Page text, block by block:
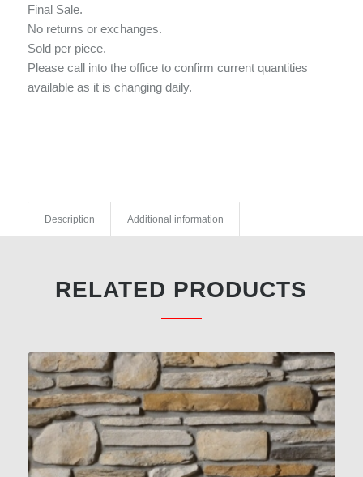
Final Sale.
No returns or exchanges.
Sold per piece.
Please call into the office to confirm current quantities
available as it is changing daily.
Description Additional information
RELATED PRODUCTS